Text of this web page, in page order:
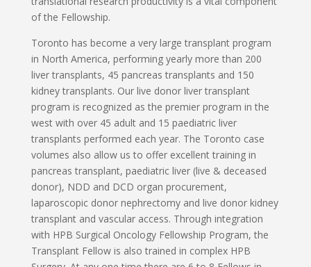
of the Fellowship.
Toronto has become a very large transplant program
in North America, performing yearly more than 200
liver transplants, 45 pancreas transplants and 150
kidney transplants. Our live donor liver transplant
program is recognized as the premier program in the
west with over 45 adult and 15 paediatric liver
transplants performed each year. The Toronto case
volumes also allow us to offer excellent training in
pancreas transplant, paediatric liver (live & deceased
donor), NDD and DCD organ procurement,
laparoscopic donor nephrectomy and live donor kidney
transplant and vascular access. Through integration
with HPB Surgical Oncology Fellowship Program, the
Transplant Fellow is also trained in complex HPB